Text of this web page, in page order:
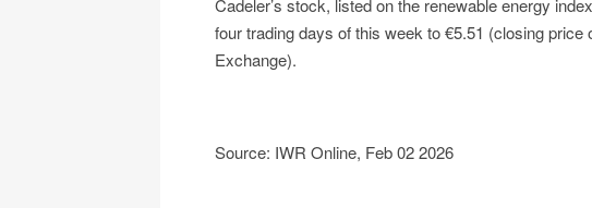
Cadeler’s stock, listed on the renewable energy
four trading days of this week to €5.51 (closing
Exchange).
Source: IWR Online, Feb 02 2026